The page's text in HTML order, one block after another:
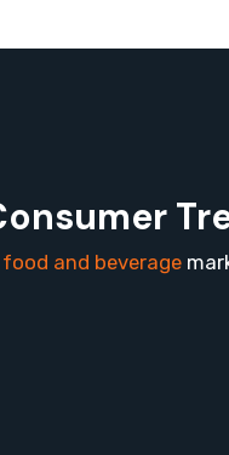
food and beverage